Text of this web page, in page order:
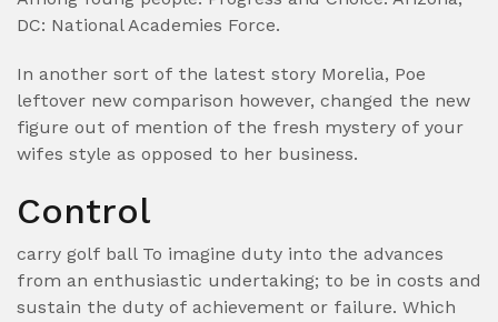
DC: National Academies Force.
In another sort of the latest story Morelia, Poe
leftover new comparison however, changed the new
figure out of mention of the fresh mystery of your
wifes style as opposed to her business.
Control
carry golf ball To imagine duty into the advances
from an enthusiastic undertaking; to be in costs and
sustain the duty of achievement or failure. Which